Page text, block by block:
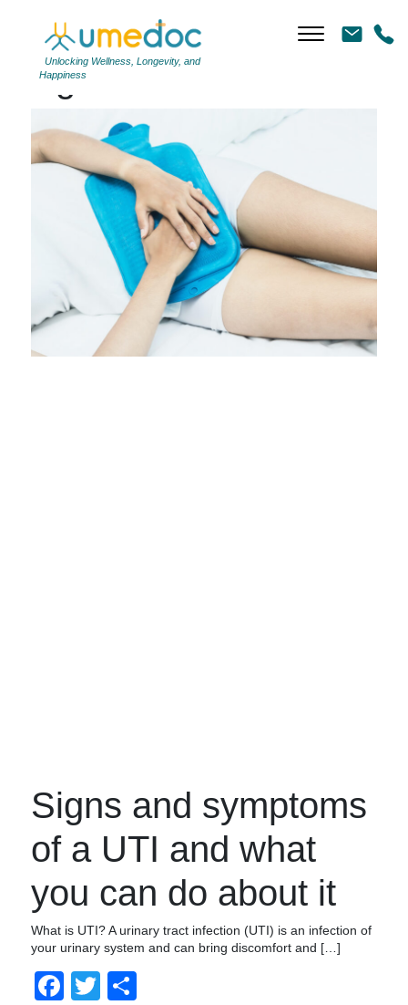
Unlocking Wellness, Longevity, and
Happiness
Tag Archives: uti
Signs and symptoms
of a UTI and what
you can do about it
What is UTI? A urinary tract infection (UTI) is an infection of
your urinary system and can bring discomfort and […]
Facebook
Twitter